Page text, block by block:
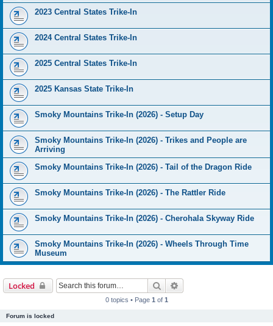
2023 Central States Trike-In
2024 Central States Trike-In
2025 Central States Trike-In
2025 Kansas State Trike-In
Smoky Mountains Trike-In (2026) - Setup Day
Smoky Mountains Trike-In (2026) - Trikes and People are
Arriving
Smoky Mountains Trike-In (2026) - Tail of the Dragon Ride
Smoky Mountains Trike-In (2026) - The Rattler Ride
Smoky Mountains Trike-In (2026) - Cherohala Skyway Ride
Smoky Mountains Trike-In (2026) - Wheels Through Time
Museum
Locked Search
0 topics • Page 1 of 1
Forum is locked